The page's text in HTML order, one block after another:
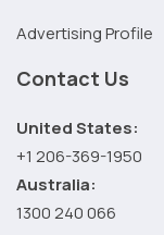
Advertising Profile
Contact Us
United States:
+1 206-369-1950
Australia:
1300 240 066